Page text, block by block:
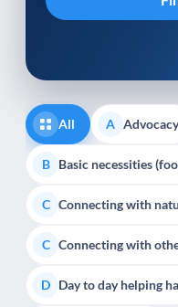
All A Advocacy
B Basic necessities
C Connecting with
C Connecting with
D Day to day helping